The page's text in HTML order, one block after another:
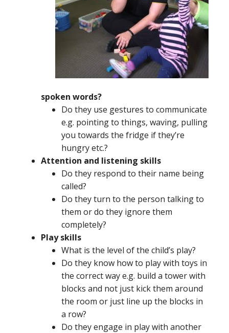
spoken words?
Do they use gestures to communicate
e.g. pointing to things, waving, pulling
you towards the fridge if they’re
hungry etc.?
Attention and listening skills
Do they respond to their name being
called?
Do they turn to the person talking to
them or do they ignore them
completely?
Play skills
What is the level of the child’s play?
Do they know how to play with toys in
the correct way e.g. build a tower with
blocks and not just kick them around
the room or just line up the blocks in
a row?
Do they engage in play with another